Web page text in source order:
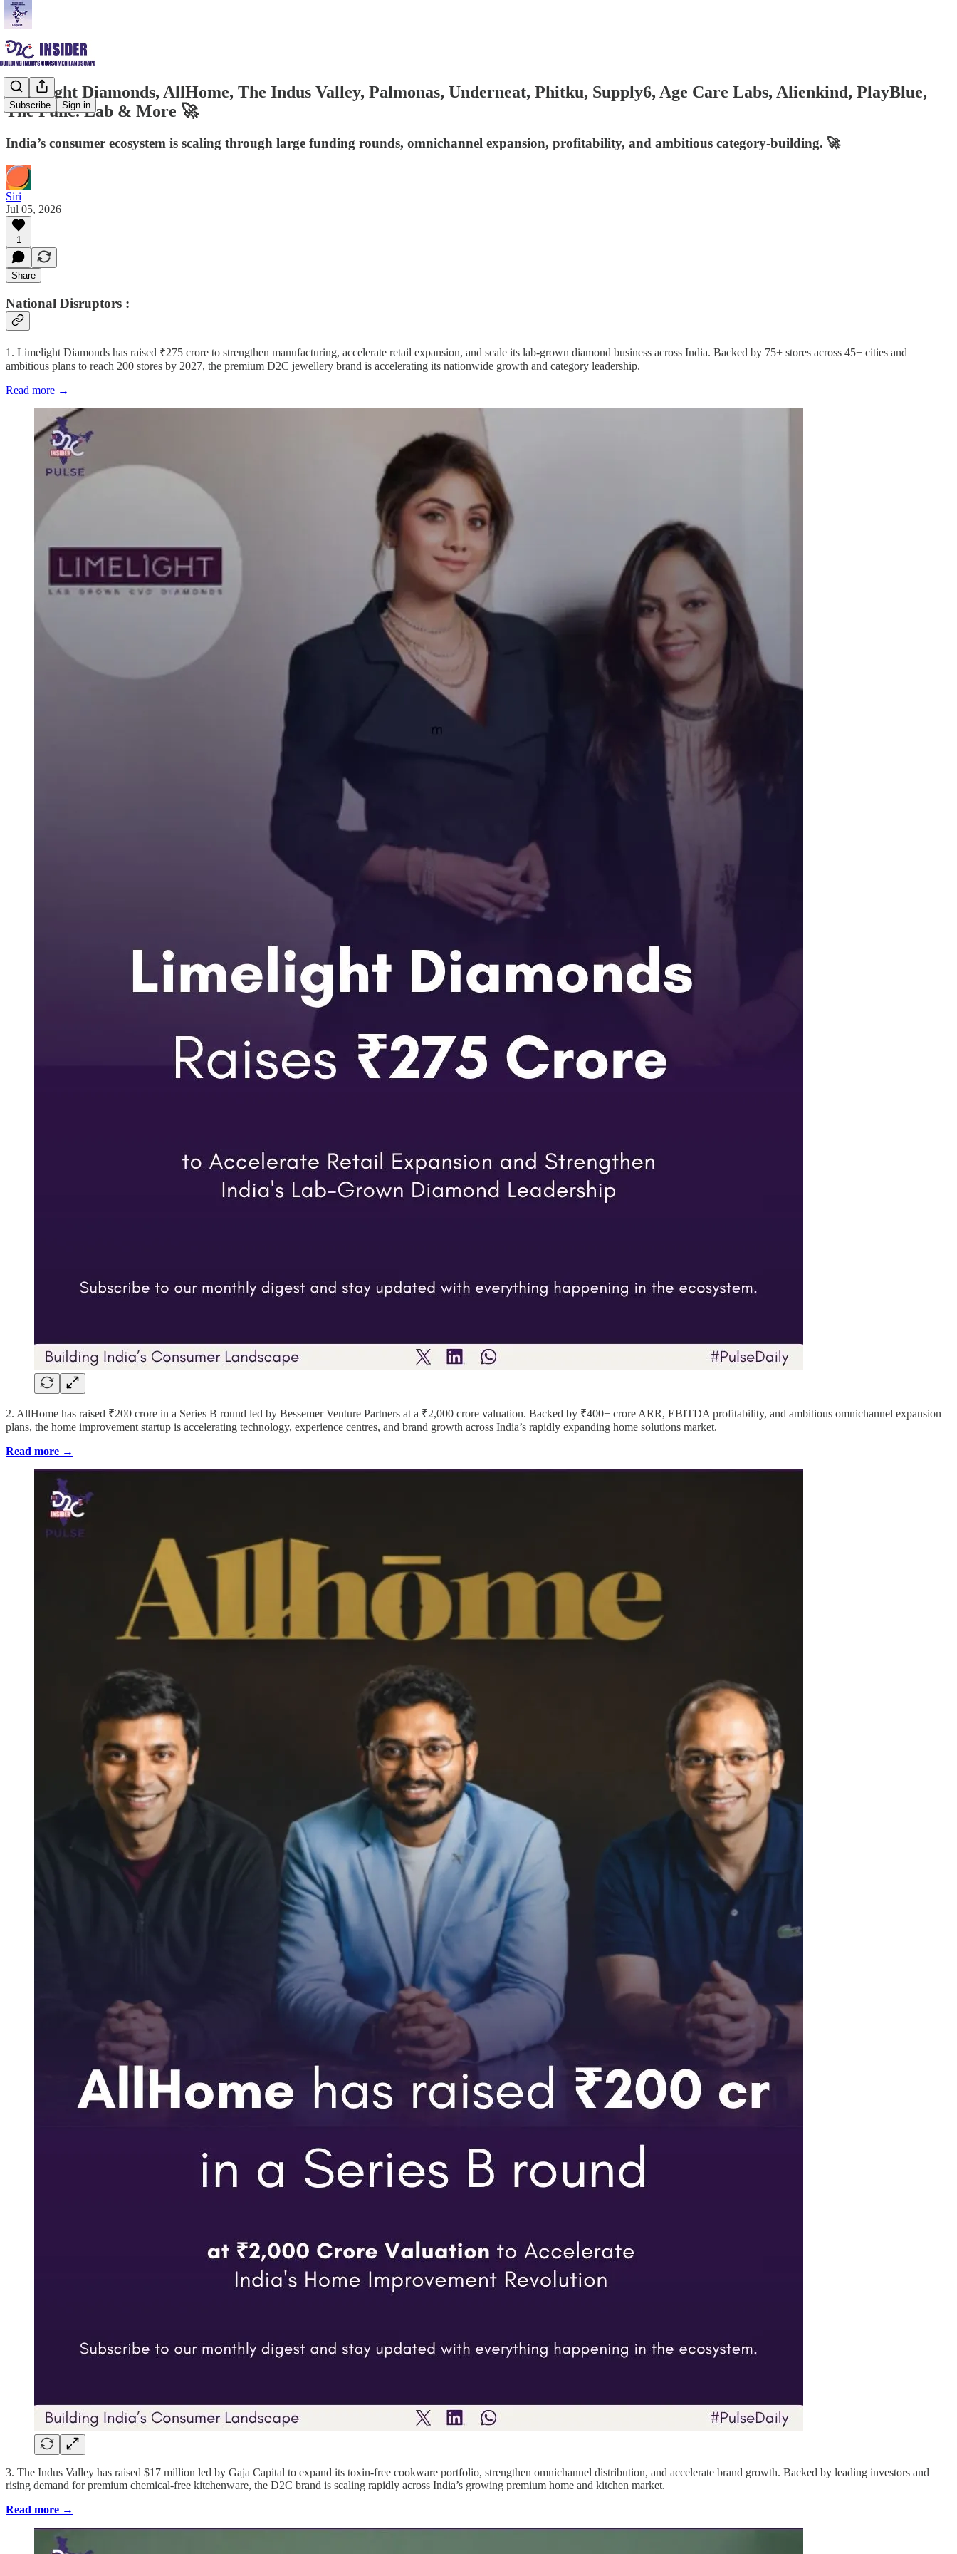
Subscribe Sign in
Limelight Diamonds, AllHome, The Indus Valley, Palmonas, Underneat, Phitku, Supply6, Age Care Labs, Alienkind, PlayBlue,
The Func. Lab & More 🚀
India’s consumer ecosystem is scaling through large funding rounds, omnichannel expansion, profitability, and ambitious category-building. 🚀
Siri
Jul 05, 2026
1
Share
National Disruptors :
1. Limelight Diamonds has raised ₹275 crore to strengthen manufacturing, accelerate retail expansion, and scale its lab-grown diamond business across India. Backed by 75+ stores across 45+ cities and
ambitious plans to reach 200 stores by 2027, the premium D2C jewellery brand is accelerating its nationwide growth and category leadership.
Read more →
2. AllHome has raised ₹200 crore in a Series B round led by Bessemer Venture Partners at a ₹2,000 crore valuation. Backed by ₹400+ crore ARR, EBITDA profitability, and ambitious omnichannel expansion
plans, the home improvement startup is accelerating technology, experience centres, and brand growth across India’s rapidly expanding home solutions market.
Read more →
3. The Indus Valley has raised $17 million led by Gaja Capital to expand its toxin-free cookware portfolio, strengthen omnichannel distribution, and accelerate brand growth. Backed by leading investors and
rising demand for premium chemical-free kitchenware, the D2C brand is scaling rapidly across India’s growing premium home and kitchen market.
Read more →